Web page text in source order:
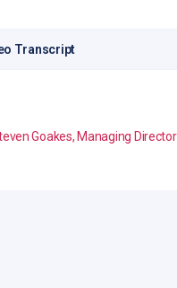
Transcript
Goakes, Managing